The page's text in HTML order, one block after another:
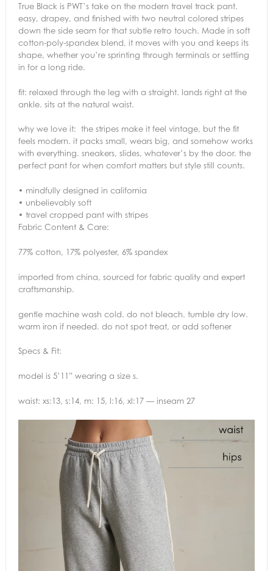
True Black is PWT’s take on the modern travel track pant.
easy, drapey, and finished with two neutral colored stripes
down the side seam for that subtle retro touch. Made in soft
cotton-poly-spandex blend, it moves with you and keeps its
shape, whether you’re sprinting through terminals or settling
in for a long ride.
fit: relaxed through the leg with a straight. lands right at the
ankle. sits at the natural waist.
why we love it: the stripes make it feel vintage, but the fit
feels modern. it packs small, wears big, and somehow works
with everything. sneakers, slides, whatever’s by the door. the
perfect pant for when comfort matters but style still counts.
• mindfully designed in california
• unbelievably soft
• travel cropped pant with stripes
Fabric Content & Care:
77% cotton, 17% polyester, 6% spandex
imported from china, sourced for fabric quality and expert
craftsmanship.
gentle machine wash cold. do not bleach. tumble dry low.
warm iron if needed. do not spot treat, or add softener
Specs & Fit:
model is 5’11” wearing a size s.
waist: xs:13, s:14, m: 15, l:16, xl:17 — inseam 27